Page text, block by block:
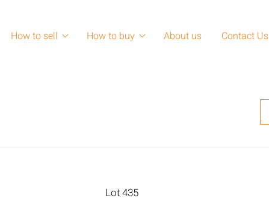
How to sell How to buy About us Contact Us
Lot 435